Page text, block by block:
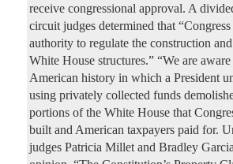
receive congressional approval. A
circuit judges determined that
authority to regulate the construction
White House structures.” “We are
American history in which a President
using privately collected funds
portions of the White House that
built and American taxpayers paid for.
judges Patricia Millet and Bradley